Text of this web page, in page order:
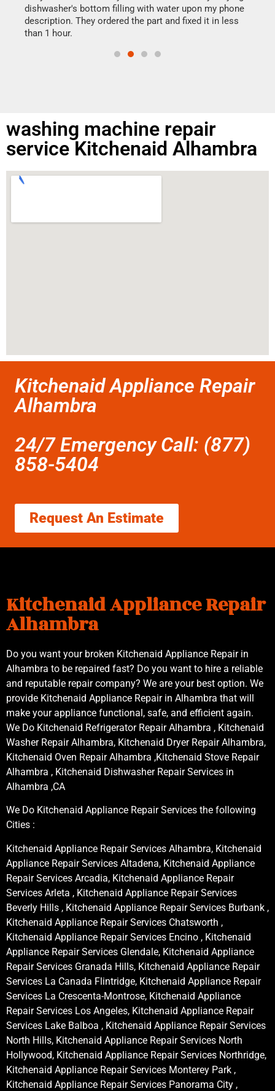
dishwasher's bottom filling with water upon my phone
description. They ordered the part and fixed it in less
than 1 hour.
washing machine repair
service Kitchenaid Alhambra
Kitchenaid Appliance Repair
Alhambra
24/7 Emergency Call: (877)
858-5404
Request An Estimate
Kitchenaid Appliance Repair
Alhambra
Do you want your broken Kitchenaid Appliance Repair in
Alhambra to be repaired fast? Do you want to hire a reliable
and reputable repair company? We are your best option. We
provide Kitchenaid Appliance Repair in Alhambra that will
make your appliance functional, safe, and efficient again.
We Do Kitchenaid Refrigerator Repair Alhambra , Kitchenaid
Washer Repair Alhambra, Kitchenaid Dryer Repair Alhambra,
Kitchenaid Oven Repair Alhambra ,Kitchenaid Stove Repair
Alhambra , Kitchenaid Dishwasher Repair Services in
Alhambra ,CA
We Do Kitchenaid Appliance Repair Services the following
Cities :
Kitchenaid Appliance Repair Services Alhambra, Kitchenaid
Appliance Repair Services Altadena, Kitchenaid Appliance
Repair Services Arcadia, Kitchenaid Appliance Repair
Services Arleta , Kitchenaid Appliance Repair Services
Beverly Hills , Kitchenaid Appliance Repair Services Burbank ,
Kitchenaid Appliance Repair Services Chatsworth ,
Kitchenaid Appliance Repair Services Encino , Kitchenaid
Appliance Repair Services Glendale, Kitchenaid Appliance
Repair Services Granada Hills, Kitchenaid Appliance Repair
Services La Canada Flintridge, Kitchenaid Appliance Repair
Services La Crescenta-Montrose, Kitchenaid Appliance
Repair Services Los Angeles, Kitchenaid Appliance Repair
Services Lake Balboa , Kitchenaid Appliance Repair Services
North Hills, Kitchenaid Appliance Repair Services North
Hollywood, Kitchenaid Appliance Repair Services Northridge,
Kitchenaid Appliance Repair Services Monterey Park ,
Kitchenaid Appliance Repair Services Panorama City ,